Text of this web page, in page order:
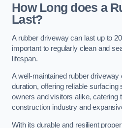
How Long does a
Last?
A rubber driveway can last up to
important to regularly clean and
lifespan.
A well-maintained rubber
duration, offering reliable surfacing
owners and visitors alike, catering
construction industry and
With its durable and resilient